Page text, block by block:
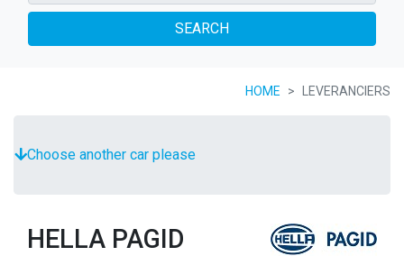
SEARCH
HOME LEVERANCIERS
Choose another car please
HELLA PAGID